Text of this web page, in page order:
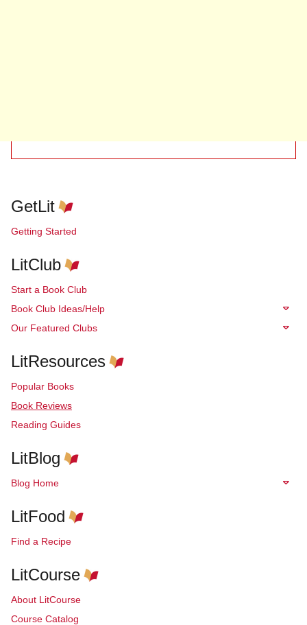
GetLit
Getting Started
LitClub
Start a Book Club
Book Club Ideas/Help
Our Featured Clubs
LitResources
Popular Books
Book Reviews
Reading Guides
LitBlog
Blog Home
LitFood
Find a Recipe
LitCourse
About LitCourse
Course Catalog